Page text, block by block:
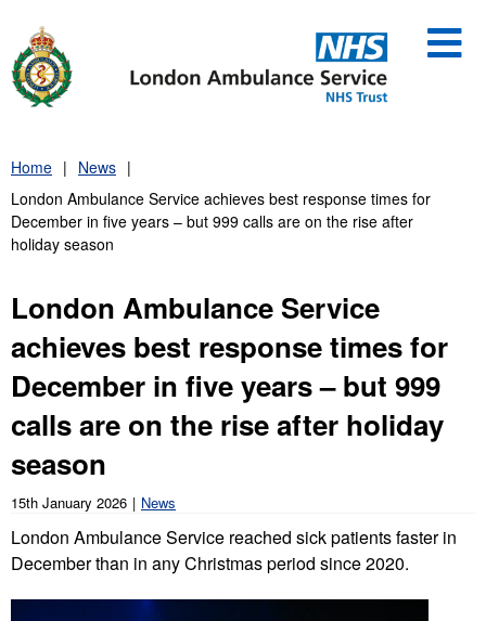
content
Home
News
London Ambulance Service achieves best response times for
December in five years – but 999 calls are on the rise after
holiday season
London Ambulance Service
achieves best response times for
December in five years – but 999
calls are on the rise after holiday
season
15th January 2026 News
London Ambulance Service reached sick patients faster in
December than in any Christmas period since 2020.